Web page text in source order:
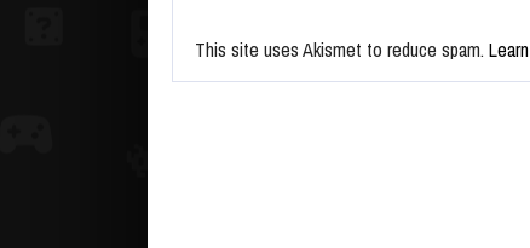
This site uses Akismet to reduce spam.